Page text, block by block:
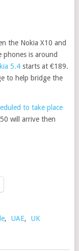
the Nokia X10 and
phones is around
5.4starts at €189.
to help bridge the
to take place
will arrive then
, UAE, UK